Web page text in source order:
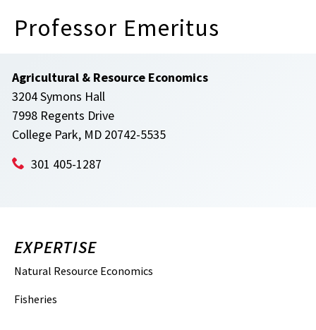
Professor Emeritus
Agricultural & Resource Economics
3204 Symons Hall
7998 Regents Drive
College Park, MD 20742-5535
301 405-1287
EXPERTISE
Natural Resource Economics
Fisheries